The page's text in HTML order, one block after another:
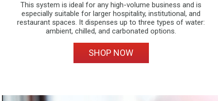
This system is ideal for any high-volume business and is
especially suitable for larger hospitality, institutional, and
restaurant spaces. It dispenses up to three types of water:
ambient, chilled, and carbonated options.
SHOP NOW